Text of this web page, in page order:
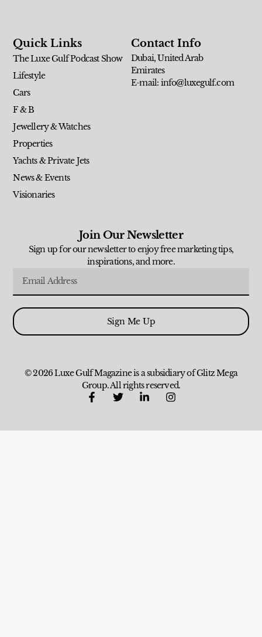
Quick Links
The Luxe Gulf Podcast Show
Lifestyle
Cars
F & B
Jewellery & Watches
Properties
Yachts & Private Jets
News & Events
Visionaries
Contact Info
Dubai, United Arab
Emirates
E-mail: info@luxegulf.com
Join Our Newsletter
Sign up for our newsletter to enjoy free marketing tips,
inspirations, and more.
Sign Me Up
© 2026 Luxe Gulf Magazine is a subsidiary of Glitz Mega
Group. All rights reserved.